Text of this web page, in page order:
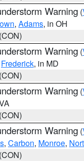
Warning (
, Adams, in OH
Warning (
Frederick, in MD
Warning (
Warning (
, Carbon, Monroe,